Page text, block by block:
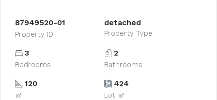
87949520-01
Property ID
detached
Property Type
3
Bedrooms
2
Bathrooms
120
㎡
424
Lot ㎡